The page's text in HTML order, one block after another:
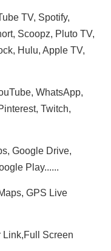
TV, Spotify,
Scoopz, Pluto TV,
Hulu, Apple TV,
WhatsApp,
Twitch,
Google Drive,
Play......
GPS Live
Screen